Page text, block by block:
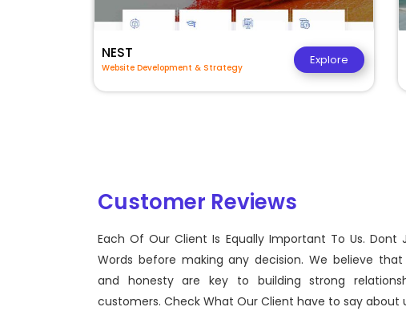
NEST
Website Development & Strategy
Explore
Customer Reviews
Each Of Our Client Is Equally Important To Us. Dont
Words before making any decision. We believe
and honesty are key to building strong
customers. Check What Our Client have to say about
Sentinel Technologies was born on September
bridging the gap between Workforce
effective technological advancements.